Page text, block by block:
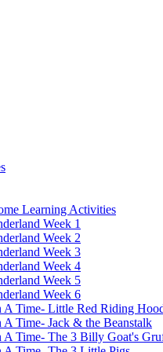
Learning Activities
Week 1
Week 2
Week 3
Week 4
Week 5
Week 6
A Time- Little Red Riding
A Time- Jack & the Beanstalk
A Time- The 3 Billy Goat's